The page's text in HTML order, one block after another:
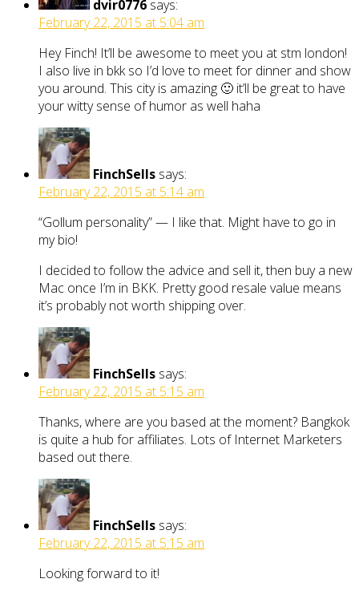
dvir0776 says:
February 22, 2015 at 5:04 am
Hey Finch! It’ll be awesome to meet you at stm london!
I also live in bkk so I’d love to meet for dinner and show
you around. This city is amazing 🙂 it’ll be great to have
your witty sense of humor as well haha
FinchSells says:
February 22, 2015 at 5:14 am
“Gollum personality” — I like that. Might have to go in
my bio!
I decided to follow the advice and sell it, then buy a new
Mac once I’m in BKK. Pretty good resale value means
it’s probably not worth shipping over.
FinchSells says:
February 22, 2015 at 5:15 am
Thanks, where are you based at the moment? Bangkok
is quite a hub for affiliates. Lots of Internet Marketers
based out there.
FinchSells says:
February 22, 2015 at 5:15 am
Looking forward to it!